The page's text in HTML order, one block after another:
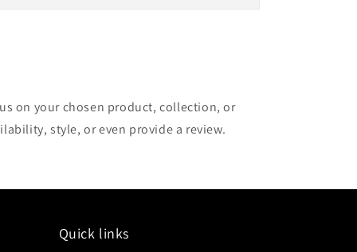
on your chosen product, collection, or
style, or even provide a review.
Quick links